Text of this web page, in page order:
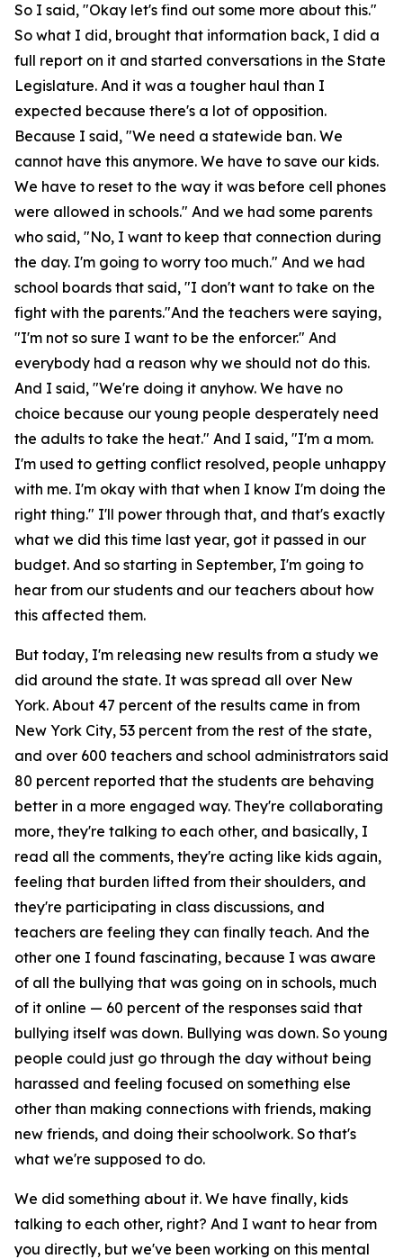
So I said, "Okay let's find out some more about this."
So what I did, brought that information back, I did a
full report on it and started conversations in the State
Legislature. And it was a tougher haul than I
expected because there's a lot of opposition.
Because I said, "We need a statewide ban. We
cannot have this anymore. We have to save our kids.
We have to reset to the way it was before cell phones
were allowed in schools." And we had some parents
who said, "No, I want to keep that connection during
the day. I'm going to worry too much." And we had
school boards that said, "I don't want to take on the
fight with the parents."And the teachers were saying,
"I'm not so sure I want to be the enforcer." And
everybody had a reason why we should not do this.
And I said, "We're doing it anyhow. We have no
choice because our young people desperately need
the adults to take the heat." And I said, "I'm a mom.
I'm used to getting conflict resolved, people unhappy
with me. I'm okay with that when I know I'm doing the
right thing." I'll power through that, and that's exactly
what we did this time last year, got it passed in our
budget. And so starting in September, I'm going to
hear from our students and our teachers about how
this affected them.
But today, I'm releasing new results from a study we
did around the state. It was spread all over New
York. About 47 percent of the results came in from
New York City, 53 percent from the rest of the state,
and over 600 teachers and school administrators said
80 percent reported that the students are behaving
better in a more engaged way. They're collaborating
more, they're talking to each other, and basically, I
read all the comments, they're acting like kids again,
feeling that burden lifted from their shoulders, and
they're participating in class discussions, and
teachers are feeling they can finally teach. And the
other one I found fascinating, because I was aware
of all the bullying that was going on in schools, much
of it online — 60 percent of the responses said that
bullying itself was down. Bullying was down. So young
people could just go through the day without being
harassed and feeling focused on something else
other than making connections with friends, making
new friends, and doing their schoolwork. So that's
what we're supposed to do.
We did something about it. We have finally, kids
talking to each other, right? And I want to hear from
you directly, but we've been working on this mental